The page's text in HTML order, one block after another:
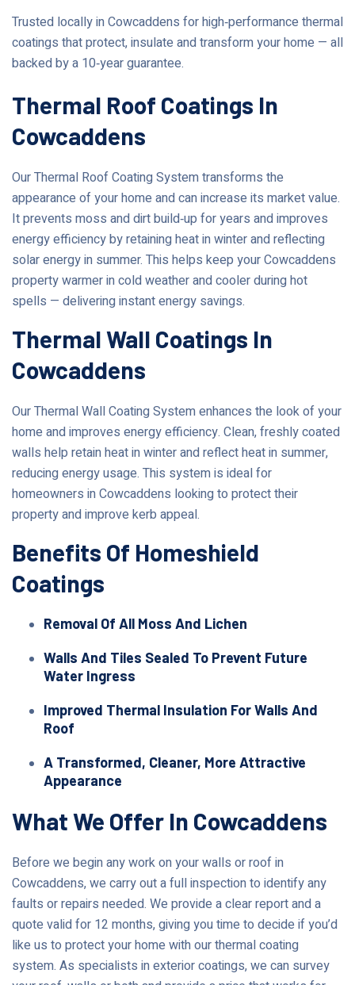
Trusted locally in Cowcaddens for high‑performance thermal
coatings that protect, insulate and transform your home — all
backed by a 10‑year guarantee.
Thermal Roof Coatings In
Cowcaddens
Our Thermal Roof Coating System transforms the
appearance of your home and can increase its market value.
It prevents moss and dirt build‑up for years and improves
energy efficiency by retaining heat in winter and reflecting
solar energy in summer. This helps keep your Cowcaddens
property warmer in cold weather and cooler during hot
spells — delivering instant energy savings.
Thermal Wall Coatings In
Cowcaddens
Our Thermal Wall Coating System enhances the look of your
home and improves energy efficiency. Clean, freshly coated
walls help retain heat in winter and reflect heat in summer,
reducing energy usage. This system is ideal for
homeowners in Cowcaddens looking to protect their
property and improve kerb appeal.
Benefits Of Homeshield
Coatings
Removal Of All Moss And Lichen
Walls And Tiles Sealed To Prevent Future
Water Ingress
Improved Thermal Insulation For Walls And
Roof
A Transformed, Cleaner, More Attractive
Appearance
What We Offer In Cowcaddens
Before we begin any work on your walls or roof in
Cowcaddens, we carry out a full inspection to identify any
faults or repairs needed. We provide a clear report and a
quote valid for 12 months, giving you time to decide if you’d
like us to protect your home with our thermal coating
system. As specialists in exterior coatings, we can survey